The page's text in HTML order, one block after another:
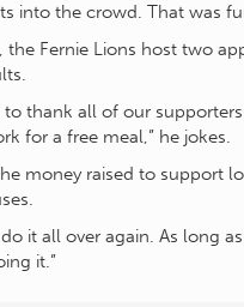
into the crowd. That was
Fernie Lions host two
to thank all of our supporters
for a free meal,” he jokes.
money raised to support
do it all over again. As long
it.”